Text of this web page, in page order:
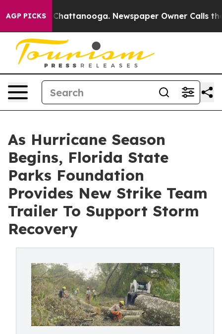
AGP PICKS
in Chattanooga. Newspaper Owner Calls the
As Hurricane Season
Begins, Florida State
Parks Foundation
Provides New Strike Team
Trailer To Support Storm
Recovery